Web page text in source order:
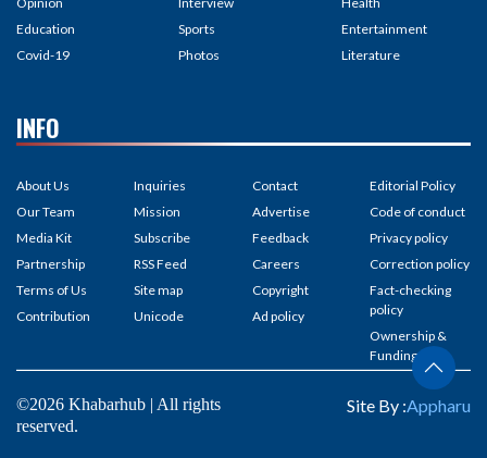
Education
Covid-19
Sports
Photos
Entertainment
Literature
INFO
About Us
Our Team
Media Kit
Partnership
Terms of Us
Contribution
Inquiries
Mission
Subscribe
RSS Feed
Site map
Unicode
Contact
Advertise
Feedback
Careers
Copyright
Ad policy
Editorial Policy
Code of conduct
Privacy policy
Correction policy
Fact-checking
policy
Ownership &
Funding
©2026 Khabarhub | All rights
reserved.
Site By :Appharu